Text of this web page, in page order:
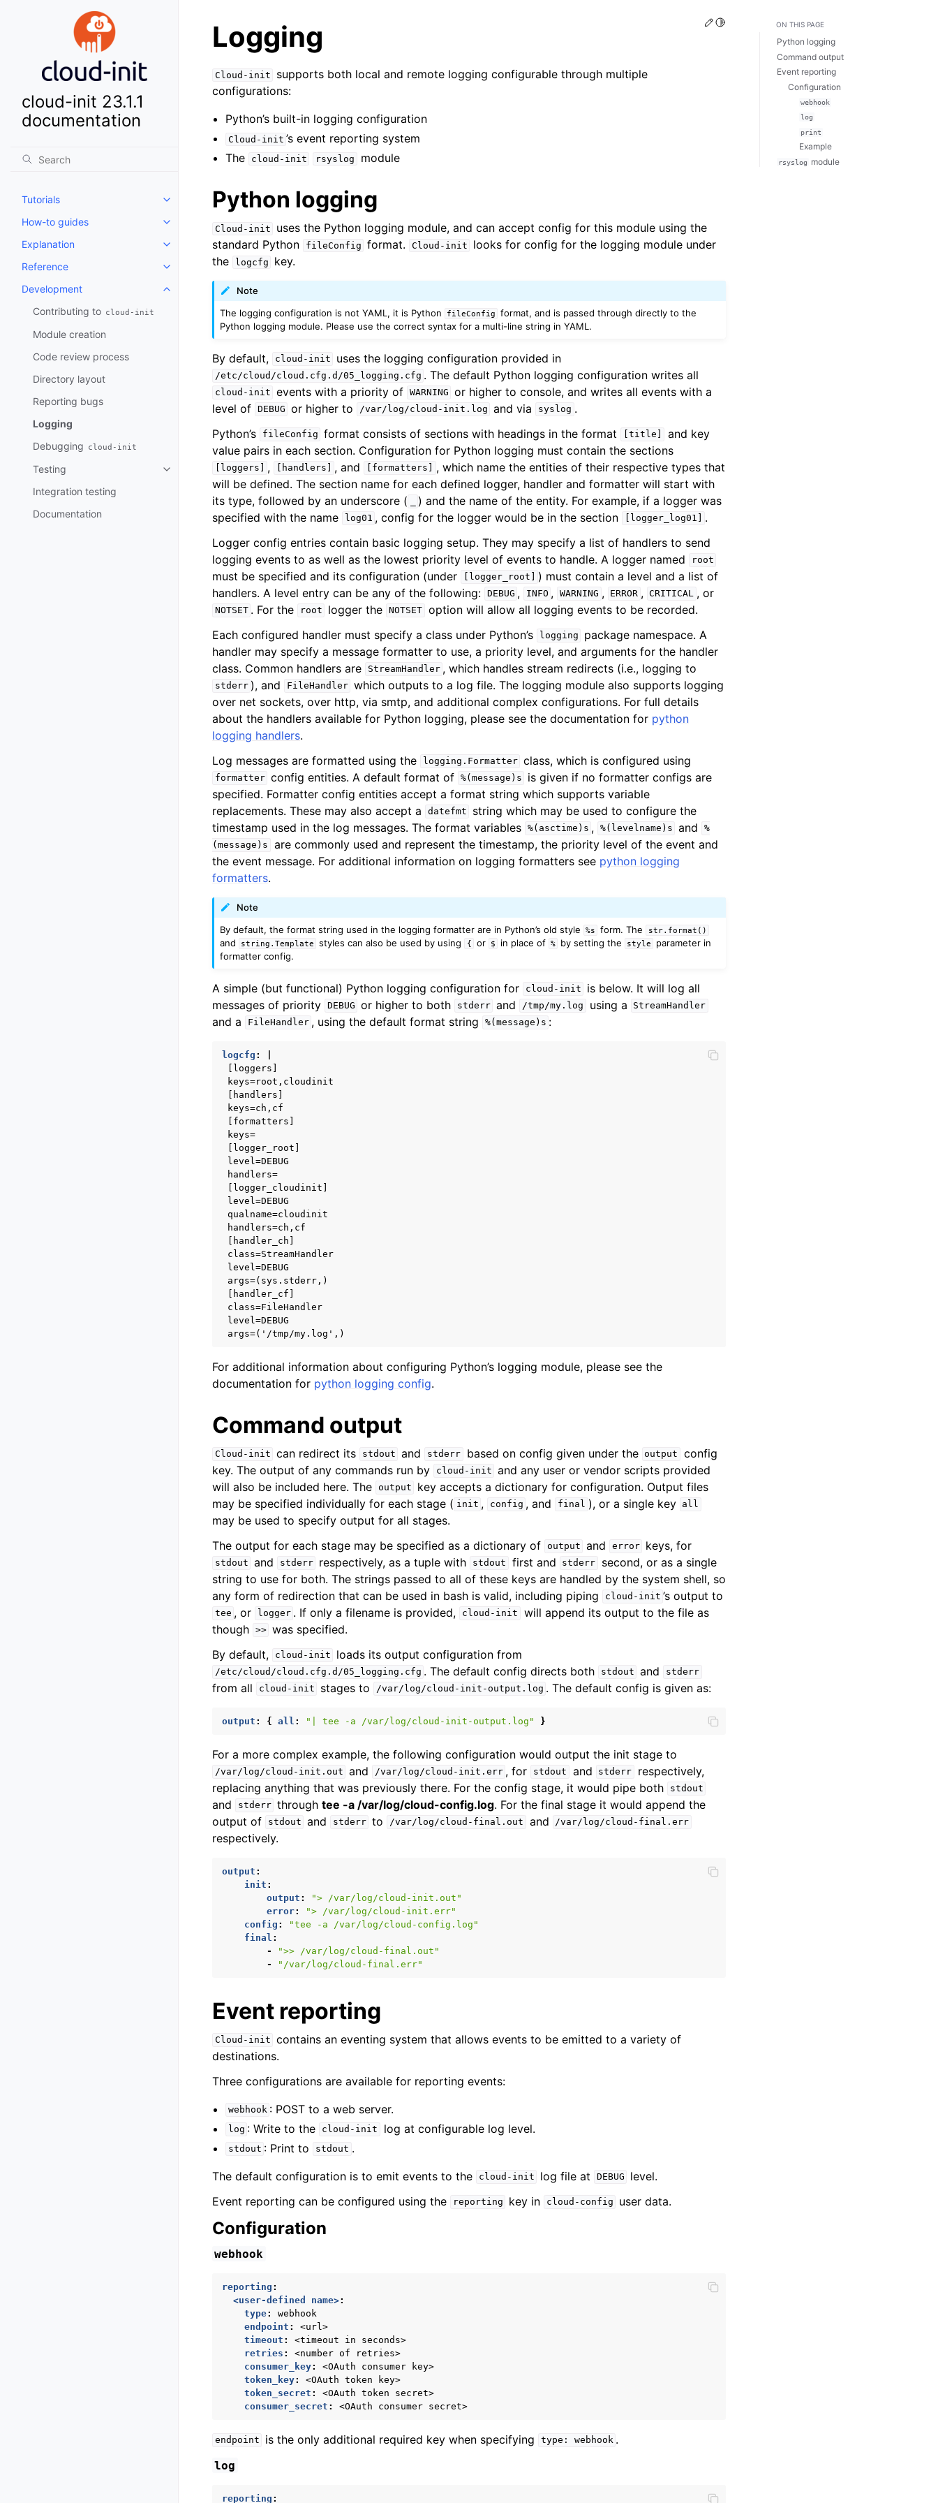
cloud-init 23.1.1
documentation
Tutorials
Toggle child pages in navigation
How-to guides
Toggle child pages in navigation
Explanation
Toggle child pages in navigation
Reference
Toggle child pages in navigation
Development
Toggle child pages in navigation
Contributing to cloud-init
Module creation
Code review process
Directory layout
Reporting bugs
Logging
Debugging cloud-init
Testing
Toggle child pages in navigation
Integration testing
Documentation
Edit this page
Toggle Light / Dark / Auto color theme
Logging
Cloud-init
supports both local and remote logging configurable through multiple
configurations:
Python’s built-in logging configuration
Cloud-init ’s event reporting system
The
cloud-init rsyslog module
Python logging
Cloud-init
uses the Python logging module, and can accept config for this module using the
standard Python
fileConfig format. Cloud-init
looks for config for the logging module under
the
logcfg key.
Note
The logging configuration is not YAML, it is Python
fileConfig
format, and is passed through directly to the
Python logging module. Please use the correct syntax for a multi-line string in YAML.
By default, cloud-init uses the logging configuration provided in
/etc/cloud/cloud.cfg.d/05_logging.cfg . The default Python logging configuration writes all
cloud-init events with a priority of WARNING or higher to console, and writes all events with a
level of
DEBUG or higher to /var/log/cloud-init.log and via syslog .
Python’s
fileConfig format consists of sections with headings in the format [title]
and key
value pairs in each section. Configuration for Python logging must contain the sections
[loggers] , [handlers] , and [formatters]
, which name the entities of their respective types that
will be defined. The section name for each defined logger, handler and formatter will start with
its type, followed by an underscore (
) and the name of the entity. For example, if a logger was
specified with the name
log01 , config for the logger would be in the section [logger_log01]
.
Logger config entries contain basic logging setup. They may specify a list of handlers to send
logging events to as well as the lowest priority level of events to handle. A logger named
root
must be specified and its configuration (under [logger_root]
) must contain a level and a list of
handlers. A level entry can be any of the following:
DEBUG , INFO , WARNING , ERROR , CRITICAL , or
NOTSET . For the root logger the NOTSET
option will allow all logging events to be recorded.
Each configured handler must specify a class under Python’s
logging
package namespace. A
handler may specify a message formatter to use, a priority level, and arguments for the handler
class. Common handlers are
StreamHandler , which handles stream redirects (i.e., logging to
stderr ), and FileHandler which outputs to a log file. The logging module also supports logging
over net sockets, over http, via smtp, and additional complex configurations. For full details
about the handlers available for Python logging, please see the documentation for python
logging handlers.
Log messages are formatted using the
logging.Formatter class, which is configured using
formatter config entities. A default format of %(message)s
is given if no formatter configs are
specified. Formatter config entities accept a format string which supports variable
replacements. These may also accept a
datefmt
string which may be used to configure the
timestamp used in the log messages. The format variables %(asctime)s , %(levelname)s and
%
(message)s
are commonly used and represent the timestamp, the priority level of the event and
the event message. For additional information on logging formatters see python logging
formatters.
Note
By default, the format string used in the logging formatter are in Python’s old style
%s form. The str.format()
and string.Template styles can also be used by using { or $ in place of % by setting the style
parameter in
formatter config.
A simple (but functional) Python logging configuration for cloud-init
is below. It will log all
messages of priority DEBUG or higher to both stderr and /tmp/my.log using a StreamHandler
and a FileHandler , using the default format string %(message)s :
logcfg :
[loggers]
keys=root,cloudinit
[handlers]
keys=ch,cf
[formatters]
keys=
[logger_root]
level=DEBUG
handlers=
[logger_cloudinit]
level=DEBUG
qualname=cloudinit
handlers=ch,cf
[handler_ch]
class=StreamHandler
level=DEBUG
args=(sys.stderr,)
[handler_cf]
class=FileHandler
level=DEBUG
args=('/tmp/my.log',)
For additional information about configuring Python’s logging module, please see the
documentation for python logging config.
Command output
Cloud-init can redirect its stdout and stderr based on config given under the output
config
key. The output of any commands run by
cloud-init and any user or vendor scripts provided
will also be included here. The output
key accepts a dictionary for configuration. Output files
may be specified individually for each stage ( init , config , and final ), or a single key all
may be used to specify output for all stages.
The output for each stage may be specified as a dictionary of output and error keys, for
stdout and stderr respectively, as a tuple with stdout first and stderr
second, or as a single
string to use for both. The strings passed to all of these keys are handled by the system shell, so
any form of redirection that can be used in bash is valid, including piping
cloud-init ’s output to
tee , or logger . If only a filename is provided, cloud-init
will append its output to the file as
though >> was specified.
By default,
cloud-init loads its output configuration from
/etc/cloud/cloud.cfg.d/05_logging.cfg . The default config directs both stdout and stderr
from all cloud-init stages to /var/log/cloud-init-output.log . The default config is given as:
output : { all : "| tee -a /var/log/cloud-init-output.log" }
For a more complex example, the following configuration would output the init stage to
/var/log/cloud-init.out and /var/log/cloud-init.err , for stdout and stderr
respectively,
replacing anything that was previously there. For the config stage, it would pipe both
stdout
and stderr throughtee -a /var/log/cloud-config.log. For the final stage it would append the
output of
stdout and stderr to /var/log/cloud-final.out and /var/log/cloud-final.err
respectively.
output :
init :
output : ">
/var/log/cloud-init.out"
error: ">
/var/log/cloud-init.err"
config : "tee -a
/var/log/cloud-config.log"
final :
-
">>
/var/log/cloud-final.out"
-
"/var/log/cloud-final.err"
Event reporting
Cloud-init contains an eventing system that allows events to be emitted to a variety of
destinations.
Three configurations are available for reporting events:
webhook : POST to a web server.
log : Write to the cloud-init log at configurable log level.
stdout : Print to stdout .
The default configuration is to emit events to the
cloud-init log file at DEBUG
level.
Event reporting can be configured using the
reporting key in cloud-config user data.
Configuration
webhook
reporting :
<user-defined name>:
type:
webhook
endpoint :
<url>
timeout :
<timeout in seconds>
retries :
<number of retries>
consumer_key:
<OAuth consumer key>
token_key:
<OAuth token key>
token_secret :
<OAuth token secret>
consumer_secret : <OAuth consumer secret>
endpoint is the only additional required key when specifying type: webhook .
log
reporting :
ON THIS PAGE
Python logging
Command output
Event reporting
Configuration
webhook
log
print
Example
rsyslog module